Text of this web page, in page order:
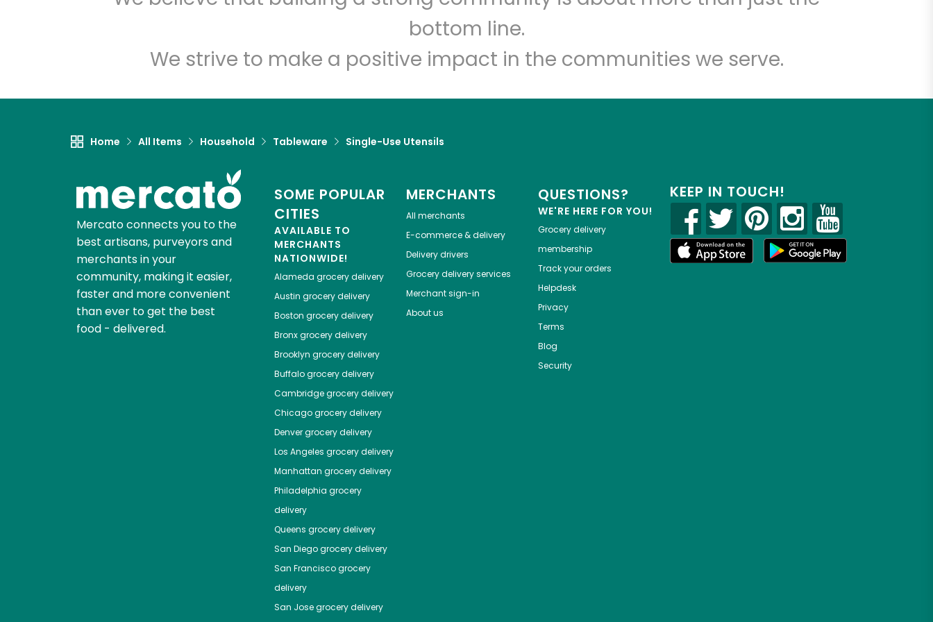
bottom line.
We strive to make a positive impact in the communities we serve.
Home All Items Household Tableware Single-Use Utensils
Mercato connects you to the
best artisans, purveyors and
merchants in your
community, making it easier,
faster and more convenient
than ever to get the best
food - delivered.
SOME POPULAR
CITIES
AVAILABLE TO
MERCHANTS
NATIONWIDE!
Alameda grocery delivery
Austin grocery delivery
Boston grocery delivery
Bronxgrocery delivery
Brooklyn grocery delivery
Buffalogrocery delivery
Cambridgegrocery delivery
Chicagogrocery delivery
Denvergrocery delivery
Los Angeles grocery delivery
Manhattan grocery delivery
Philadelphia grocery
delivery
Queens grocery delivery
San Diegogrocery delivery
San Franciscogrocery
delivery
San Josegrocery delivery
MERCHANTS
All merchants
E-commerce & delivery
Delivery drivers
Grocery delivery services
Merchant sign-in
About us
QUESTIONS?
WE'RE HERE FOR YOU!
Grocery delivery
membership
Track your orders
Helpdesk
Privacy
Terms
Blog
Security
KEEP IN TOUCH!
Let's shop!